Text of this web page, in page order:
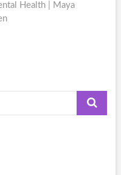
Health | Maya
Search